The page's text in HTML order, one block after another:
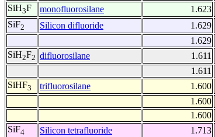
SiH3F monofluorosilane 1.623
SiF2 Silicon difluoride 1.629
1.629
SiH2F2 difluorosilane 1.611
1.611
SiHF3 trifluorosilane 1.600
1.600
1.600
SiF4 Silicon tetrafluoride 1.713